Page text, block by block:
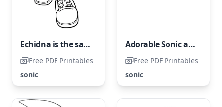
Echidna is the same species as Knuckles from Sonic franchise
Free PDF Printables
sonic
Adorable Sonic and Amy Rose
Free PDF Printables
sonic